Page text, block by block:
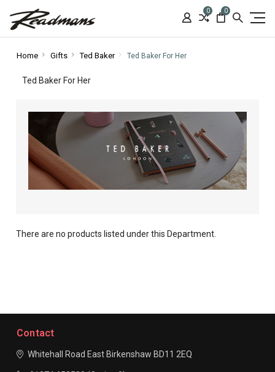
0 0
Home Gifts Ted Baker Ted Baker For Her
Ted Baker For Her
There are no products listed under this Department.
Contact
Whitehall Road EastBirkenshaw BD11 2EQ